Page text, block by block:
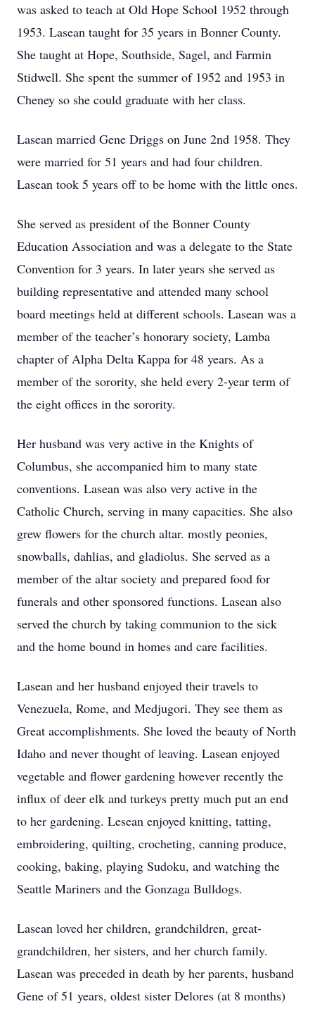
was asked to teach at Old Hope School 1952 through
1953. Lasean taught for 35 years in Bonner County.
She taught at Hope, Southside, Sagel, and Farmin
Stidwell. She spent the summer of 1952 and 1953 in
Cheney so she could graduate with her class.
Lasean married Gene Driggs on June 2nd 1958. They
were married for 51 years and had four children.
Lasean took 5 years off to be home with the little ones.
She served as president of the Bonner County
Education Association and was a delegate to the State
Convention for 3 years. In later years she served as
building representative and attended many school
board meetings held at different schools. Lasean was a
member of the teacher’s honorary society, Lamba
chapter of Alpha Delta Kappa for 48 years. As a
member of the sorority, she held every 2-year term of
the eight offices in the sorority.
Her husband was very active in the Knights of
Columbus, she accompanied him to many state
conventions. Lasean was also very active in the
Catholic Church, serving in many capacities. She also
grew flowers for the church altar. mostly peonies,
snowballs, dahlias, and gladiolus. She served as a
member of the altar society and prepared food for
funerals and other sponsored functions. Lasean also
served the church by taking communion to the sick
and the home bound in homes and care facilities.
Lasean and her husband enjoyed their travels to
Venezuela, Rome, and Medjugori. They see them as
Great accomplishments. She loved the beauty of North
Idaho and never thought of leaving. Lasean enjoyed
vegetable and flower gardening however recently the
influx of deer elk and turkeys pretty much put an end
to her gardening. Lesean enjoyed knitting, tatting,
embroidering, quilting, crocheting, canning produce,
cooking, baking, playing Sudoku, and watching the
Seattle Mariners and the Gonzaga Bulldogs.
Lasean loved her children, grandchildren, great-
grandchildren, her sisters, and her church family.
Lasean was preceded in death by her parents, husband
Gene of 51 years, oldest sister Delores (at 8 months)